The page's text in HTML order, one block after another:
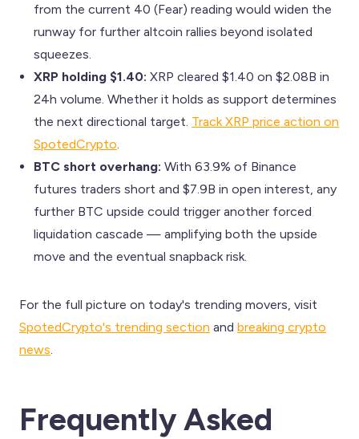
from the current 40 (Fear) reading would widen the
runway for further altcoin rallies beyond isolated
squeezes.
XRP holding $1.40: XRP cleared $1.40 on $2.08B in
24h volume. Whether it holds as support determines
the next directional target. Track XRP price action on
SpotedCrypto
BTC short overhang: With 63.9% of Binance
futures traders short and $7.9B in open interest, any
further BTC upside could trigger another forced
liquidation cascade — amplifying both the upside
move and the eventual snapback risk.
For the full picture on today's trending movers, visit
SpotedCrypto's trending section and breaking crypto
news
Frequently Asked